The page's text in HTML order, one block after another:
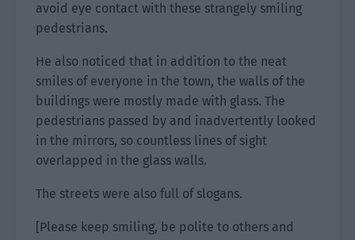
avoid eye contact with these strangely smiling
pedestrians.
He also noticed that in addition to the neat
smiles of everyone in the town, the walls of the
buildings were mostly made with glass. The
pedestrians passed by and inadvertently looked
in the mirrors, so countless lines of sight
overlapped in the glass walls.
The streets were also full of slogans.
[Please keep smiling, be polite to others and